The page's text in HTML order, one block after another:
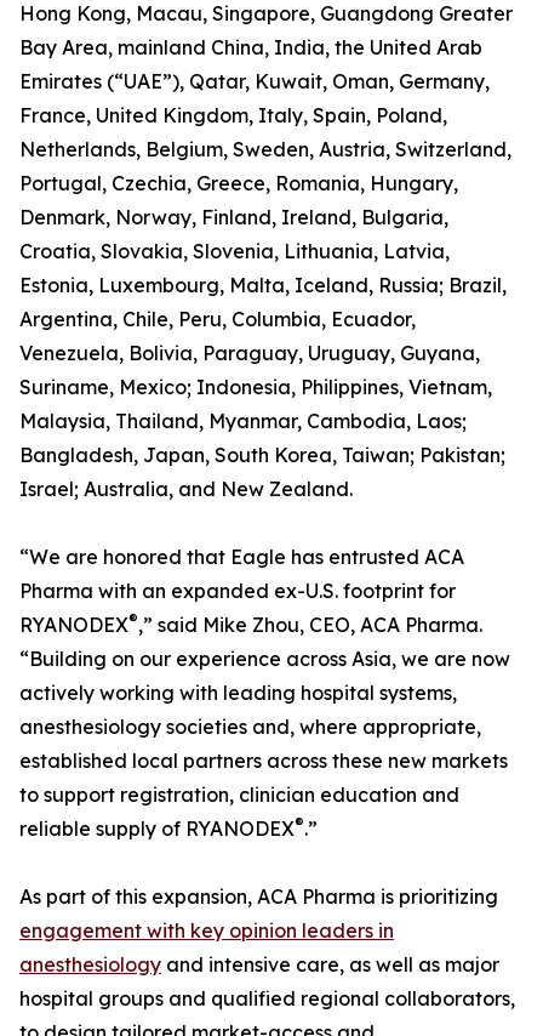
Hong Kong, Macau, Singapore, Guangdong Greater
Bay Area, mainland China, India, the United Arab
Emirates (“UAE”), Qatar, Kuwait, Oman, Germany,
France, United Kingdom, Italy, Spain, Poland,
Netherlands, Belgium, Sweden, Austria, Switzerland,
Portugal, Czechia, Greece, Romania, Hungary,
Denmark, Norway, Finland, Ireland, Bulgaria,
Croatia, Slovakia, Slovenia, Lithuania, Latvia,
Estonia, Luxembourg, Malta, Iceland, Russia; Brazil,
Argentina, Chile, Peru, Columbia, Ecuador,
Venezuela, Bolivia, Paraguay, Uruguay, Guyana,
Suriname, Mexico; Indonesia, Philippines, Vietnam,
Malaysia, Thailand, Myanmar, Cambodia, Laos;
Bangladesh, Japan, South Korea, Taiwan; Pakistan;
Israel; Australia, and New Zealand.
“We are honored that Eagle has entrusted ACA
Pharma with an expanded ex-U.S. footprint for
RYANODEX®,” said Mike Zhou, CEO, ACA Pharma.
“Building on our experience across Asia, we are now
actively working with leading hospital systems,
anesthesiology societies and, where appropriate,
established local partners across these new markets
to support registration, clinician education and
reliable supply of RYANODEX®.”
As part of this expansion, ACA Pharma is prioritizing
engagement with key opinion leaders in
anesthesiology and intensive care, as well as major
hospital groups and qualified regional collaborators,